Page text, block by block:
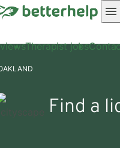
Therapist jobs
Find a